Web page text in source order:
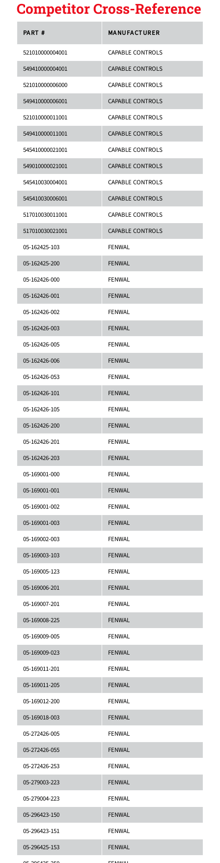
Competitor Cross-Reference
PART # MANUFACTURER
521010000004001
CAPABLE CONTROLS
549410000004001
CAPABLE CONTROLS
521010000006000
CAPABLE CONTROLS
549410000006001
CAPABLE CONTROLS
521010000011001
CAPABLE CONTROLS
549410000011001
CAPABLE CONTROLS
545410000021001
CAPABLE CONTROLS
549010000021001
CAPABLE CONTROLS
545410030004001
CAPABLE CONTROLS
545410030006001
CAPABLE CONTROLS
517010030011001
CAPABLE CONTROLS
517010030021001
CAPABLE CONTROLS
05-162425-103
FENWAL
05-162425-200
FENWAL
05-162426-000
FENWAL
05-162426-001
FENWAL
05-162426-002
FENWAL
05-162426-003
FENWAL
05-162426-005
FENWAL
05-162426-006
FENWAL
05-162426-053
FENWAL
05-162426-101
FENWAL
05-162426-105
FENWAL
05-162426-200
FENWAL
05-162426-201
FENWAL
05-162426-203
FENWAL
05-169001-000
FENWAL
05-169001-001
FENWAL
05-169001-002
FENWAL
05-169001-003
FENWAL
05-169002-003
FENWAL
05-169003-103
FENWAL
05-169005-123
FENWAL
05-169006-201
FENWAL
05-169007-201
FENWAL
05-169008-225
FENWAL
05-169009-005
FENWAL
05-169009-023
FENWAL
05-169011-201
FENWAL
05-169011-205
FENWAL
05-169012-200
FENWAL
05-169018-003
FENWAL
05-272426-005
FENWAL
05-272426-055
FENWAL
05-272426-253
FENWAL
05-279003-223
FENWAL
05-279004-223
FENWAL
05-296423-150
FENWAL
05-296423-151
FENWAL
05-296425-153
FENWAL